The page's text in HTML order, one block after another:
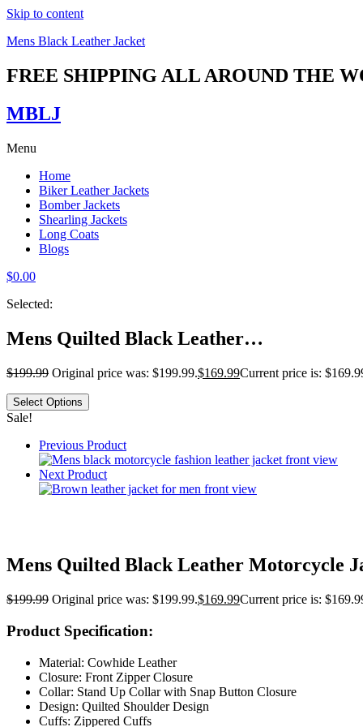
Skip to content
Mens Black Leather Jacket
FREE SHIPPING ALL AROUND THE
MBLJ
Menu
Home
Biker Leather Jackets
Bomber Jackets
Shearling Jackets
Long Coats
Blogs
$0.00
Selected:
Mens Quilted Black Leather…
$199.99 Original price was: $199.99.$169.99Current price is:
Select Options
Sale!
Previous Product
Next Product
Mens Quilted Black Leather Motorcycle
$199.99 Original price was: $199.99.$169.99Current price is:
Product Specification:
Material: Cowhide Leather
Closure: Front Zipper Closure
Collar: Stand Up Collar with Snap Button Closure
Design: Quilted Shoulder Design
Cuffs: Zippered Cuffs